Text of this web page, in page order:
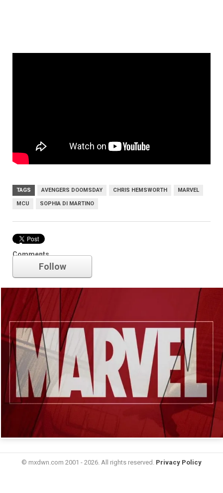
TAGS AVENGERS DOOMSDAY CHRIS HEMSWORTH MARVEL
MCU SOPHIA DI MARTINO
Comments
Marvel
Follow
© mxdwn.com 2001 - 2026. All rights reserved. Privacy Policy